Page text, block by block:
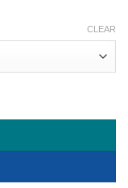
CLEAR
# quantity